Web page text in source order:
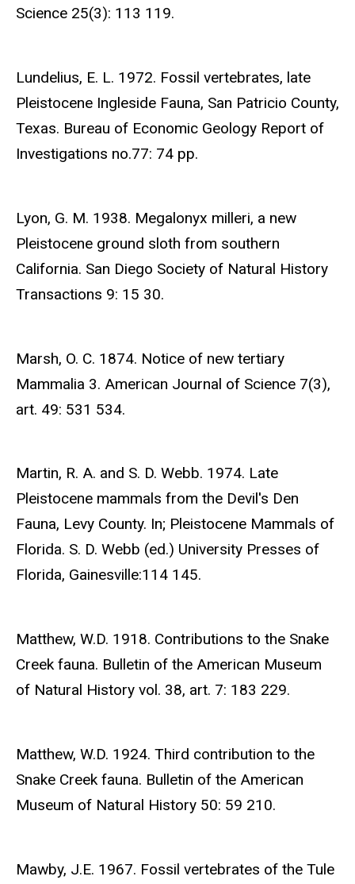
Science 25(3): 113 119.
Lundelius, E. L. 1972. Fossil vertebrates, late
Pleistocene Ingleside Fauna, San Patricio County,
Texas. Bureau of Economic Geology Report of
Investigations no.77: 74 pp.
Lyon, G. M. 1938. Megalonyx milleri, a new
Pleistocene ground sloth from southern
California. San Diego Society of Natural History
Transactions 9: 15 30.
Marsh, O. C. 1874. Notice of new tertiary
Mammalia 3. American Journal of Science 7(3),
art. 49: 531 534.
Martin, R. A. and S. D. Webb. 1974. Late
Pleistocene mammals from the Devil's Den
Fauna, Levy County. In; Pleistocene Mammals of
Florida. S. D. Webb (ed.) University Presses of
Florida, Gainesville:114 145.
Matthew, W.D. 1918. Contributions to the Snake
Creek fauna. Bulletin of the American Museum
of Natural History vol. 38, art. 7: 183 229.
Matthew, W.D. 1924. Third contribution to the
Snake Creek fauna. Bulletin of the American
Museum of Natural History 50: 59 210.
Mawby, J.E. 1967. Fossil vertebrates of the Tule